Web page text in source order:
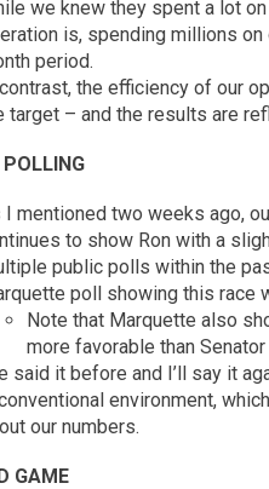
we knew they spent a lot
is, spending millions
period.
the efficiency of our
target – and the results are
I mentioned two weeks ago,
to show Ron with a
public polls within the
poll showing this race
Note that Marquette also
more favorable than Senator
said it before and I’ll say it
environment,
our numbers.
GAME